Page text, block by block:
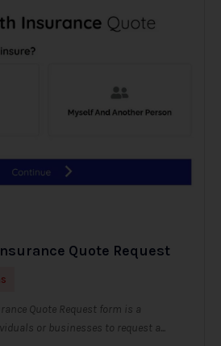
Quote Request
Quote Request form is a
or businesses to request a...